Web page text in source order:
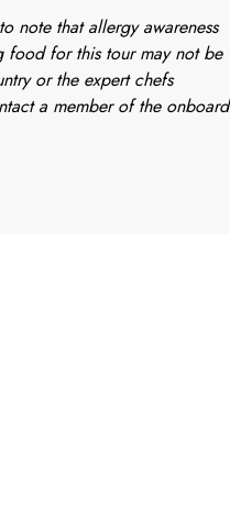
note that allergy awareness
food for this tour may not be
or the expert chefs
a member of the onboard